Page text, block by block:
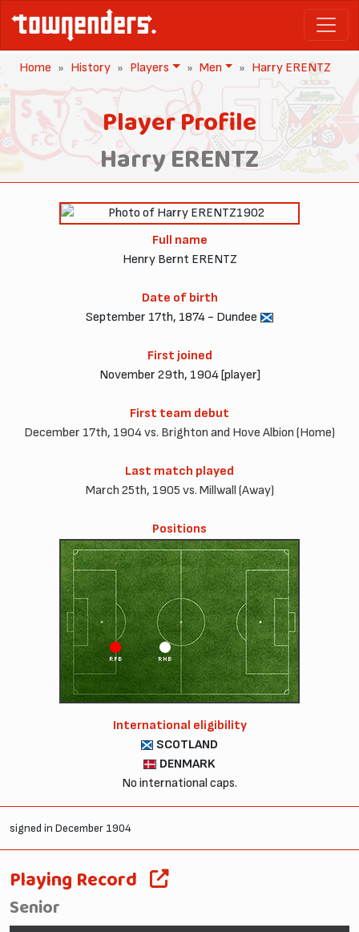
Home History Players Men Harry ERENTZ
Player Profile
Harry ERENTZ
1902
Full name
Henry Bernt ERENTZ
Date of birth
September 17th, 1874 - Dundee
First joined
November 29th, 1904 [player]
First team debut
December 17th, 1904 vs. Brighton and Hove Albion (Home)
Last match played
March 25th, 1905 vs. Millwall (Away)
Positions
RHB
RFB
International eligibility
SCOTLAND
DENMARK
No international caps.
signed in December 1904
Playing Record
Senior